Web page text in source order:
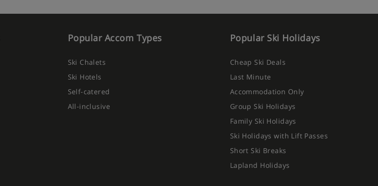
Popular Accom Types
Ski Chalets
Ski Hotels
Self-catered
All-inclusive
Popular Ski Holidays
Cheap Ski Deals
Last Minute
Accommodation Only
Group Ski Holidays
Family Ski Holidays
Ski Holidays with Lift Passes
Short Ski Breaks
Lapland Holidays